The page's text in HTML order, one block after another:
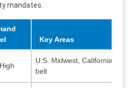
mandates.
Key Areas
U.S. Midwest, California
belt